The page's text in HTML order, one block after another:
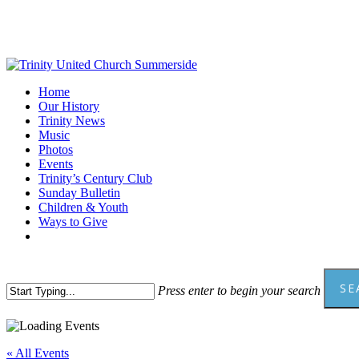
content
Menu
Home
Our History
Trinity News
Music
Photos
Events
Trinity’s Century Club
Sunday Bulletin
Children & Youth
Ways to Give
Press enter to begin your search
Close
« All Events